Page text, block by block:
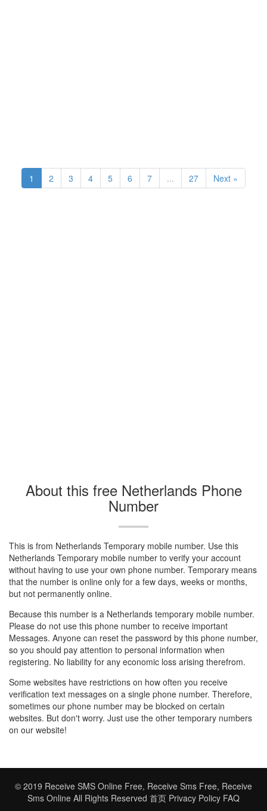
1 2 3 4 5 6 7 ... 27 Next »
About this free Netherlands Phone
Number
This is from Netherlands Temporary mobile number. Use this
Netherlands Temporary mobile number to verify your account
without having to use your own phone number. Temporary means
that the number is online only for a few days, weeks or months,
but not permanently online.
Because this number is a Netherlands temporary mobile number.
Please do not use this phone number to receive important
Messages. Anyone can reset the password by this phone number,
so you should pay attention to personal information when
registering. No liability for any economic loss arising therefrom.
Some websites have restrictions on how often you receive
verification text messages on a single phone number. Therefore,
sometimes our phone number may be blocked on certain
websites. But don't worry. Just use the other temporary numbers
on our website!
© 2019 Receive SMS Online Free, Receive Sms Free, Receive
Sms Online All Rights Reserved 首页 Privacy Policy FAQ